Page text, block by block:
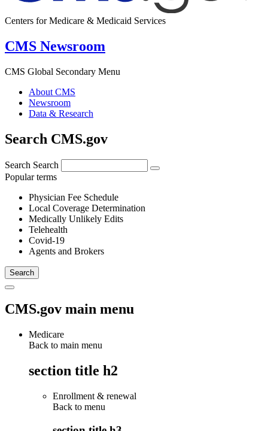
Centers for Medicare & Medicaid Services
CMS Newsroom
CMS Global Secondary Menu
About CMS
Newsroom
Data & Research
Search CMS.gov
Search Search
Popular terms
Physician Fee Schedule
Local Coverage Determination
Medically Unlikely Edits
Telehealth
Covid-19
Agents and Brokers
CMS.gov main menu
Medicare
Back to main menu
section title h2
Enrollment & renewal
Back to menu